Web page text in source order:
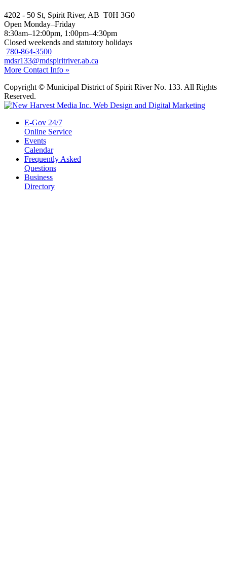
4202 - 50 St, Spirit River, AB T0H 3G0
Open Monday–Friday
8:30am–12:00pm, 1:00pm–4:30pm
Closed weekends and statutory holidays
780-864-3500
mdsr133@mdspiritriver.ab.ca
More Contact Info »
Copyright © Municipal District of Spirit River No. 133. All Rights
Reserved.
E-Gov 24/7
Online Service
Events
Calendar
Frequently Asked
Questions
Business
Directory